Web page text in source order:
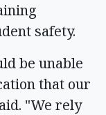
safety.
be unable
that our
"We rely